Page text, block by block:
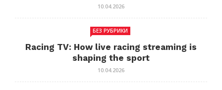
10.04.2026
БЕЗ РУБРИКИ
Racing TV: How live racing streaming is
shaping the sport
10.04.2026